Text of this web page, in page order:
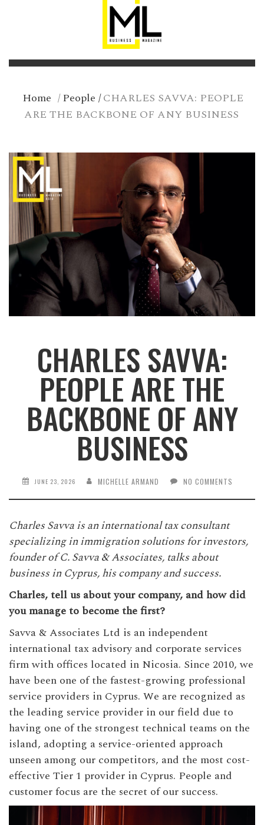
Home /People /CHARLES SAVVA: PEOPLE
ARE THE BACKBONE OF ANY BUSINESS
CHARLES SAVVA:
PEOPLE ARE THE
BACKBONE OF ANY
BUSINESS
JUNE 23, 2026 MICHELLE ARMAND NO COMMENTS
Charles Savva is an international tax consultant
specializing in immigration solutions for investors,
founder of C. Savva & Associates, talks about
business in Cyprus, his company and success.
Charles, tell us about your company, and how did
you manage to become the first?
Savva & Associates Ltd is an independent
international tax advisory and corporate services
firm with offices located in Nicosia. Since 2010, we
have been one of the fastest-growing professional
service providers in Cyprus. We are recognized as
the leading service provider in our field due to
having one of the strongest technical teams on the
island, adopting a service-oriented approach
unseen among our competitors, and the most cost-
effective Tier 1 provider in Cyprus. People and
customer focus are the secret of our success.